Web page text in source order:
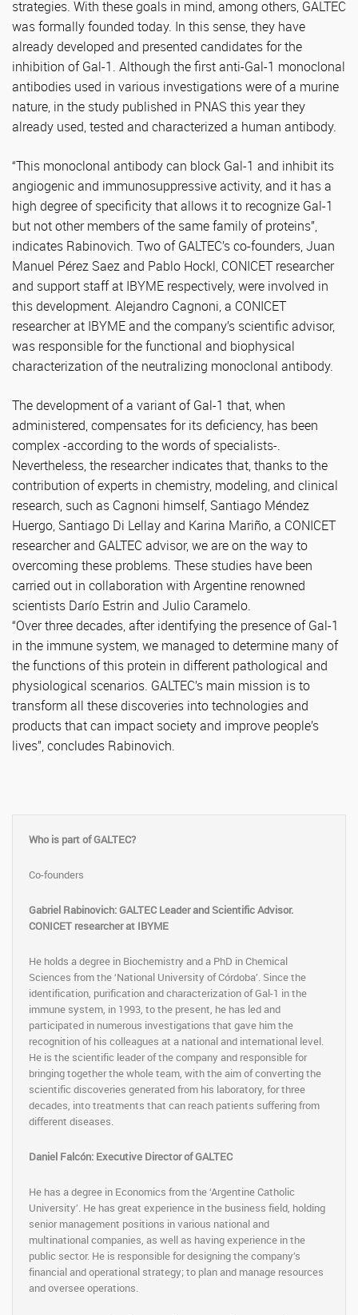
strategies. With these goals in mind, among others, GALTEC
was formally founded today. In this sense, they have
already developed and presented candidates for the
inhibition of Gal-1. Although the first anti-Gal-1 monoclonal
antibodies used in various investigations were of a murine
nature, in the study published in PNAS this year they
already used, tested and characterized a human antibody.
“This monoclonal antibody can block Gal-1 and inhibit its
angiogenic and immunosuppressive activity, and it has a
high degree of specificity that allows it to recognize Gal-1
but not other members of the same family of proteins”,
indicates Rabinovich. Two of GALTEC’s co-founders, Juan
Manuel Pérez Saez and Pablo Hockl, CONICET researcher
and support staff at IBYME respectively, were involved in
this development. Alejandro Cagnoni, a CONICET
researcher at IBYME and the company’s scientific advisor,
was responsible for the functional and biophysical
characterization of the neutralizing monoclonal antibody.
The development of a variant of Gal-1 that, when
administered, compensates for its deficiency, has been
complex -according to the words of specialists-.
Nevertheless, the researcher indicates that, thanks to the
contribution of experts in chemistry, modeling, and clinical
research, such as Cagnoni himself, Santiago Méndez
Huergo, Santiago Di Lellay and Karina Mariño, a CONICET
researcher and GALTEC advisor, we are on the way to
overcoming these problems. These studies have been
carried out in collaboration with Argentine renowned
scientists Darío Estrin and Julio Caramelo.
“Over three decades, after identifying the presence of Gal-1
in the immune system, we managed to determine many of
the functions of this protein in different pathological and
physiological scenarios. GALTEC’s main mission is to
transform all these discoveries into technologies and
products that can impact society and improve people’s
lives”, concludes Rabinovich.
Who is part of GALTEC?
Co-founders
Gabriel Rabinovich: GALTEC Leader and Scientific Advisor.
CONICET researcher at IBYME
He holds a degree in Biochemistry and a PhD in Chemical
Sciences from the ‘National University of Córdoba’. Since the
identification, purification and characterization of Gal-1 in the
immune system, in 1993, to the present, he has led and
participated in numerous investigations that gave him the
recognition of his colleagues at a national and international level.
He is the scientific leader of the company and responsible for
bringing together the whole team, with the aim of converting the
scientific discoveries generated from his laboratory, for three
decades, into treatments that can reach patients suffering from
different diseases.
Daniel Falcón: Executive Director of GALTEC
He has a degree in Economics from the ‘Argentine Catholic
University’. He has great experience in the business field, holding
senior management positions in various national and
multinational companies, as well as having experience in the
public sector. He is responsible for designing the company’s
financial and operational strategy; to plan and manage resources
and oversee operations.